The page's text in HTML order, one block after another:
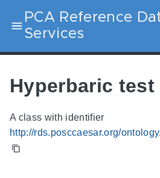
PCA Reference
Services
Hyperbaric
A class with identifier
http://rds.posccaesar.org/